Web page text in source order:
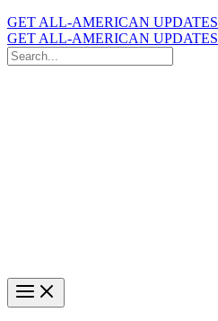
GET ALL-AMERICAN UPDATES
GET ALL-AMERICAN UPDATES
Search
for: